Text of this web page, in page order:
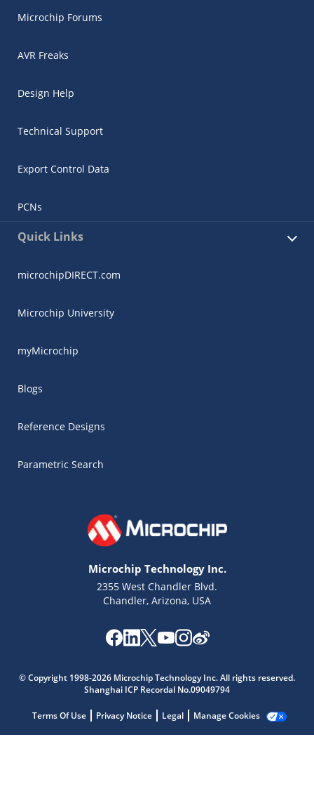
Microchip Forums
AVR Freaks
Design Help
Technical Support
Export Control Data
PCNs
Quick Links
microchipDIRECT.com
Microchip University
myMicrochip
Blogs
Reference Designs
Parametric Search
Microchip Technology Inc.
2355 West Chandler Blvd.
Chandler, Arizona, USA
© Copyright 1998-2026 Microchip Technology Inc. All rights reserved.
Shanghai ICP Recordal No.09049794
Terms Of Use Privacy Notice Legal Manage Cookies